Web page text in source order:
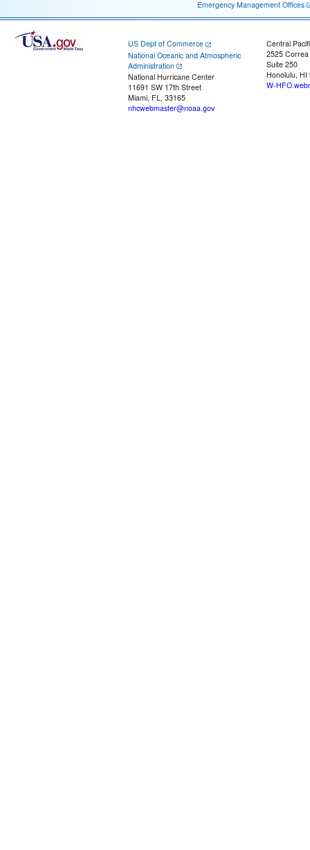
Emergency Management Offices
US Dept of Commerce
National Oceanic and Atmospheric
Administration
National Hurricane Center
11691 SW 17th Street
Miami, FL, 33165
nhcwebmaster@noaa.gov
Central
2525
Suite 250
Honolulu, HI
W-